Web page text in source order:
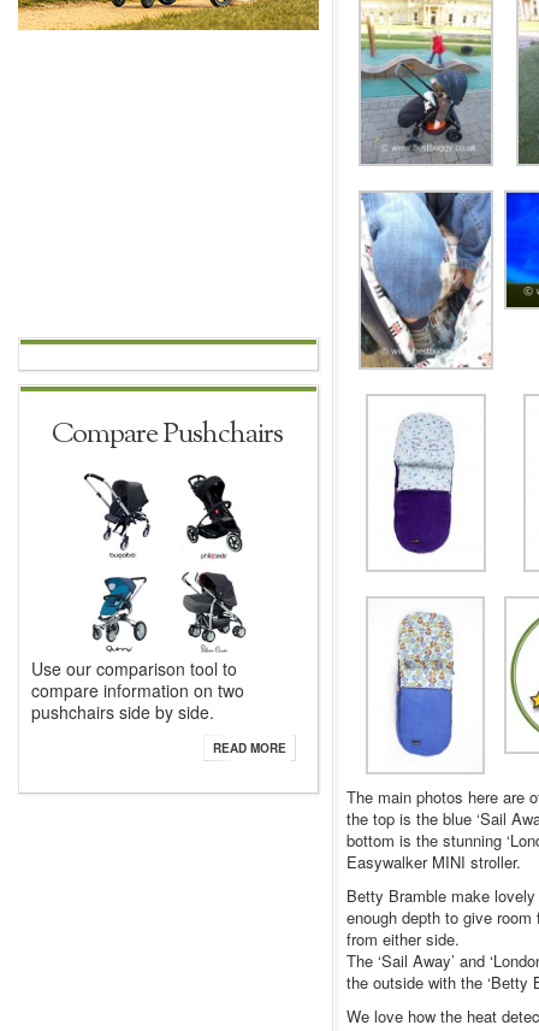
Compare Pushchairs
Use our comparison tool to
compare information on two
pushchairs side by side.
READ MORE
The main photos here are
the top is the blue ‘Sail
bottom is the stunning
Easywalker MINI stroller.
Betty Bramble make
enough depth to give
from either side.
The ‘Sail Away’ and
the outside with the ‘Betty
We love how the heat